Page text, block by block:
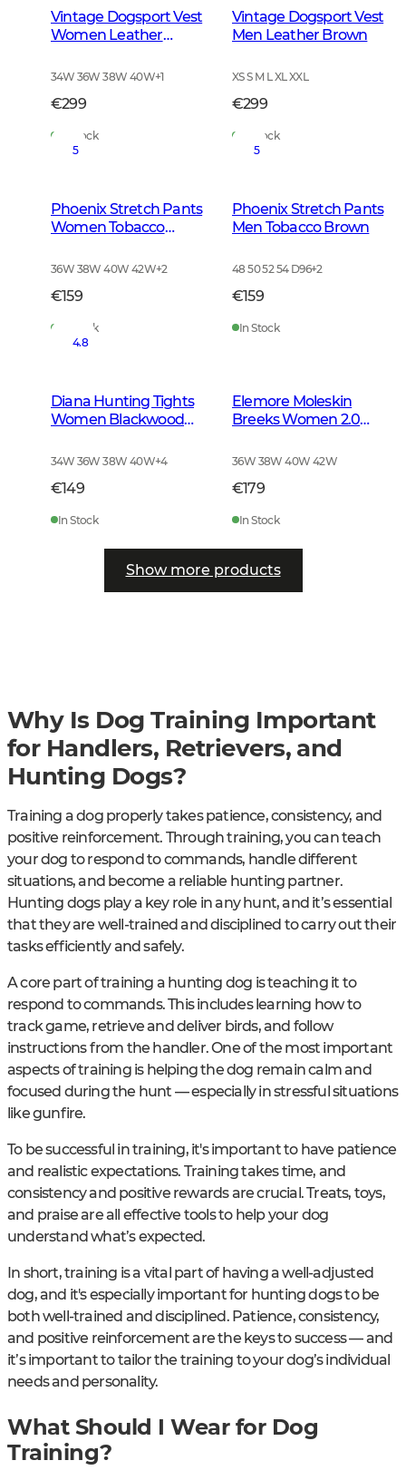
Vintage Dogsport Vest
Women Leather
34W 36W 38W 40W+1
€299
In Stock
Vintage Dogsport Vest
Men Leather Brown
XS S M L XL XXL
€299
In Stock
5
Phoenix Stretch Pants
Women Tobacco
36W 38W 40W 42W+2
€159
In Stock
5
Phoenix Stretch Pants
Men Tobacco Brown
48 50 52 54 D96+2
€159
In Stock
4.8
Diana Hunting Tights
Women Blackwood
34W 36W 38W 40W+4
€149
In Stock
Elemore Moleskin
Breeks Women 2.0
36W 38W 40W 42W
€179
In Stock
Show more products
Why Is Dog Training Important
for Handlers, Retrievers, and
Hunting Dogs?
Training a dog properly takes patience, consistency, and
positive reinforcement. Through training, you can teach
your dog to respond to commands, handle different
situations, and become a reliable hunting partner.
Hunting dogs play a key role in any hunt, and it’s essential
that they are well-trained and disciplined to carry out their
tasks efficiently and safely.
A core part of training a hunting dog is teaching it to
respond to commands. This includes learning how to
track game, retrieve and deliver birds, and follow
instructions from the handler. One of the most important
aspects of training is helping the dog remain calm and
focused during the hunt — especially in stressful situations
like gunfire.
To be successful in training, it's important to have patience
and realistic expectations. Training takes time, and
consistency and positive rewards are crucial. Treats, toys,
and praise are all effective tools to help your dog
understand what’s expected.
In short, training is a vital part of having a well-adjusted
dog, and it's especially important for hunting dogs to be
both well-trained and disciplined. Patience, consistency,
and positive reinforcement are the keys to success — and
it’s important to tailor the training to your dog’s individual
needs and personality.
What Should I Wear for Dog
Training?